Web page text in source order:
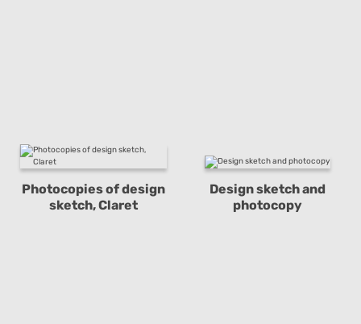
Photocopies of design
sketch, Claret
Design sketch and
photocopy